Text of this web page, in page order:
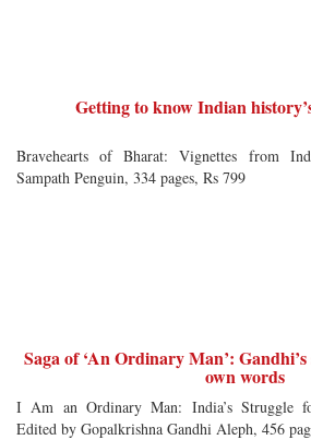
Getting to know Indian
Bravehearts of Bharat: Vignettes from
Sampath Penguin, 334 pages, Rs 799
Saga of ‘An Ordinary Man’:
own words
I Am an Ordinary Man: India’s Struggle
Edited by Gopalkrishna Gandhi Aleph, 456